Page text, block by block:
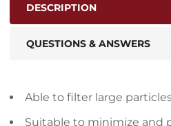
DESCRIPTION
QUESTIONS & ANSWERS
Able to filter large
Suitable to minimize and